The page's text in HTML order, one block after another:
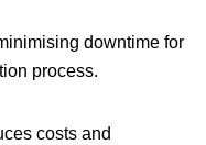
downtime for
process.
costs and